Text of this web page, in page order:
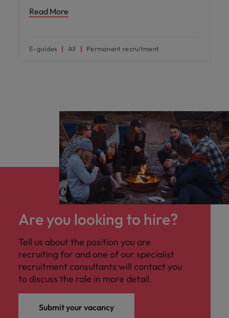
Read More
E-guides All Permanent recruitment
Are you looking to hire?
Tell us about the position you are
recruiting for and one of our specialist
recruitment consultants will contact you
to discuss the role in more detail.
Submit your vacancy